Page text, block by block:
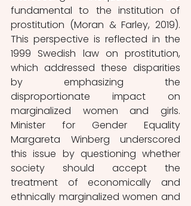
fundamental to the institution of
prostitution (Moran & Farley, 2019).
This perspective is reflected in the
1999 Swedish law on prostitution,
which addressed these disparities
by emphasizing the
disproportionate impact on
marginalized women and girls.
Minister for Gender Equality
Margareta Winberg underscored
this issue by questioning whether
society should accept the
treatment of economically and
ethnically marginalized women and